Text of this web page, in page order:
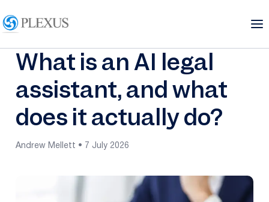
What is an AI legal
assistant, and what
does it actually do?
Andrew Mellett • 7 July 2026